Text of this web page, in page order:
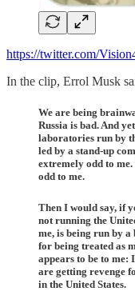
https://twitter.com/
In the clip, Errol Musk
We are being
Russia is bad. And
laboratories run by
led by a stand-up
extremely odd to
odd to me.
Then I would say, if
not running the
me, is being run by
for being treated as
appears to be to me:
are getting revenge
in the United States.